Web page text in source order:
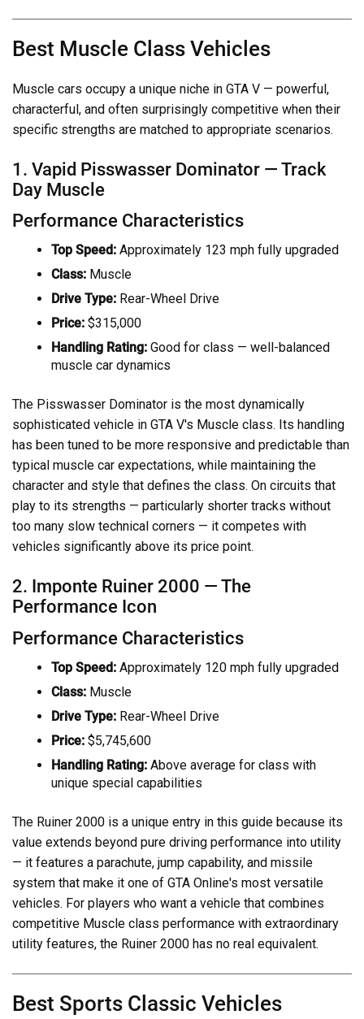
Best Muscle Class Vehicles
Muscle cars occupy a unique niche in GTA V — powerful,
characterful, and often surprisingly competitive when their
specific strengths are matched to appropriate scenarios.
1. Vapid Pisswasser Dominator — Track
Day Muscle
Performance Characteristics
Top Speed: Approximately 123 mph fully upgraded
Class: Muscle
Drive Type: Rear-Wheel Drive
Price: $315,000
Handling Rating: Good for class — well-balanced
muscle car dynamics
The Pisswasser Dominator is the most dynamically
sophisticated vehicle in GTA V's Muscle class. Its handling
has been tuned to be more responsive and predictable than
typical muscle car expectations, while maintaining the
character and style that defines the class. On circuits that
play to its strengths — particularly shorter tracks without
too many slow technical corners — it competes with
vehicles significantly above its price point.
2. Imponte Ruiner 2000 — The
Performance Icon
Performance Characteristics
Top Speed: Approximately 120 mph fully upgraded
Class: Muscle
Drive Type: Rear-Wheel Drive
Price: $5,745,600
Handling Rating: Above average for class with
unique special capabilities
The Ruiner 2000 is a unique entry in this guide because its
value extends beyond pure driving performance into utility
— it features a parachute, jump capability, and missile
system that make it one of GTA Online's most versatile
vehicles. For players who want a vehicle that combines
competitive Muscle class performance with extraordinary
utility features, the Ruiner 2000 has no real equivalent.
Best Sports Classic Vehicles